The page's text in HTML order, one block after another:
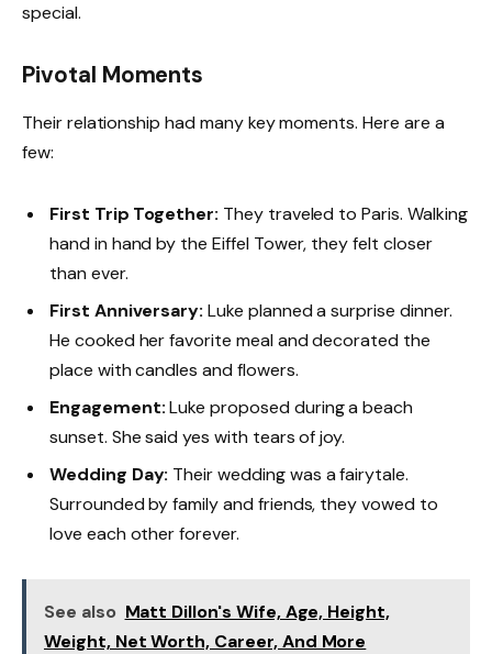
special.
Pivotal Moments
Their relationship had many key moments. Here are a
few:
First Trip Together: They traveled to Paris. Walking
hand in hand by the Eiffel Tower, they felt closer
than ever.
First Anniversary: Luke planned a surprise dinner.
He cooked her favorite meal and decorated the
place with candles and flowers.
Engagement:Luke proposed during a beach
sunset. She said yes with tears of joy.
Wedding Day: Their wedding was a fairytale.
Surrounded by family and friends, they vowed to
love each other forever.
See also Matt Dillon's Wife, Age, Height,
Weight, Net Worth, Career, And More